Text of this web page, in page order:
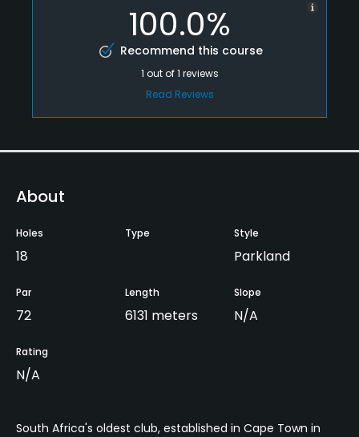
100.0%
Recommend this course
1 out of1 reviews
Read Reviews
About
Holes
18
Type Style
Parkland
Par
72
Length
6131 meters
Slope
N/A
Rating
N/A
South Africa's oldest club, established in Cape Town in